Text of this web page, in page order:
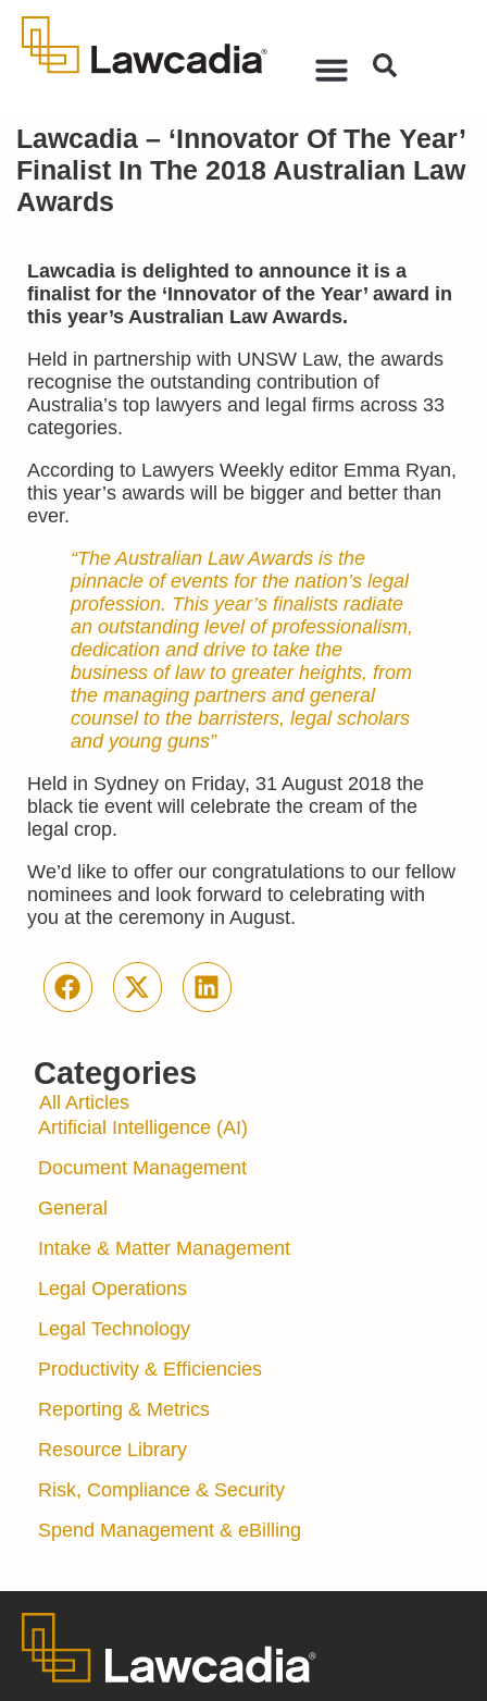
Lawcadia – ‘Innovator Of The Year’
Finalist In The 2018 Australian Law
Awards
Categories
All Articles
Artificial Intelligence (AI)
Document Management
General
Intake & Matter Management
Legal Operations
Legal Technology
Productivity & Efficiencies
Reporting & Metrics
Resource Library
Risk, Compliance & Security
Spend Management & eBilling
Lawcadia is delighted to announce it is a
finalist for the ‘Innovator of the Year’ award in
this year’s Australian Law Awards.
Held in partnership with UNSW Law, the awards
recognise the outstanding contribution of
Australia’s top lawyers and legal firms across 33
categories.
According to Lawyers Weekly editor Emma Ryan,
this year’s awards will be bigger and better than
ever.
“The Australian Law Awards is the
pinnacle of events for the nation’s legal
profession. This year’s finalists radiate
an outstanding level of professionalism,
dedication and drive to take the
business of law to greater heights, from
the managing partners and general
counsel to the barristers, legal scholars
and young guns”
Held in Sydney on Friday, 31 August 2018 the
black tie event will celebrate the cream of the
legal crop.
We’d like to offer our congratulations to our fellow
nominees and look forward to celebrating with
you at the ceremony in August.